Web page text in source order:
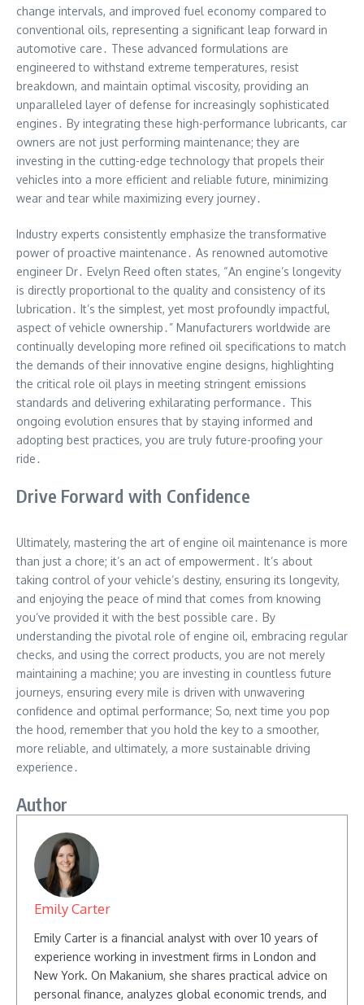
change intervals, and improved fuel economy compared to
conventional oils, representing a significant leap forward in
automotive care․ These advanced formulations are
engineered to withstand extreme temperatures, resist
breakdown, and maintain optimal viscosity, providing an
unparalleled layer of defense for increasingly sophisticated
engines․ By integrating these high-performance lubricants, car
owners are not just performing maintenance; they are
investing in the cutting-edge technology that propels their
vehicles into a more efficient and reliable future, minimizing
wear and tear while maximizing every journey․
Industry experts consistently emphasize the transformative
power of proactive maintenance․ As renowned automotive
engineer Dr․ Evelyn Reed often states, “An engine’s longevity
is directly proportional to the quality and consistency of its
lubrication․ It’s the simplest, yet most profoundly impactful,
aspect of vehicle ownership․” Manufacturers worldwide are
continually developing more refined oil specifications to match
the demands of their innovative engine designs, highlighting
the critical role oil plays in meeting stringent emissions
standards and delivering exhilarating performance․ This
ongoing evolution ensures that by staying informed and
adopting best practices, you are truly future-proofing your
ride․
Drive Forward with Confidence
Ultimately, mastering the art of engine oil maintenance is more
than just a chore; it’s an act of empowerment․ It’s about
taking control of your vehicle’s destiny, ensuring its longevity,
and enjoying the peace of mind that comes from knowing
you’ve provided it with the best possible care․ By
understanding the pivotal role of engine oil, embracing regular
checks, and using the correct products, you are not merely
maintaining a machine; you are investing in countless future
journeys, ensuring every mile is driven with unwavering
confidence and optimal performance; So, next time you pop
the hood, remember that you hold the key to a smoother,
more reliable, and ultimately, a more sustainable driving
experience․
Author
Emily Carter
Emily Carter is a financial analyst with over 10 years of
experience working in investment firms in London and
New York. On Makanium, she shares practical advice on
personal finance, analyzes global economic trends, and